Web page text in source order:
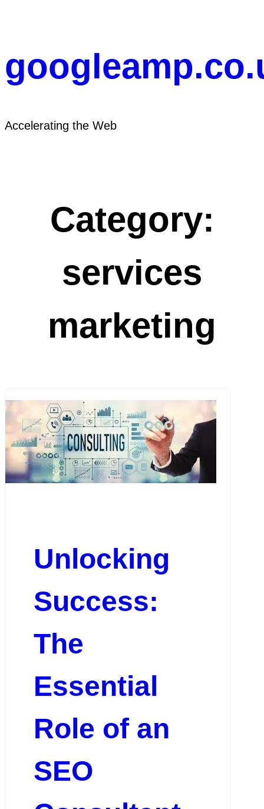
Accelerating the Web
Category:
services
marketing
Unlocking
Success:
The
Essential
Role of an
SEO